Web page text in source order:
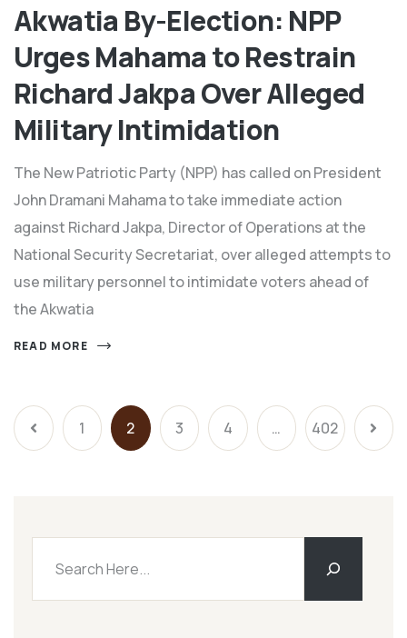
Akwatia By-Election: NPP
Urges Mahama to Restrain
Richard Jakpa Over Alleged
Military Intimidation
The New Patriotic Party (NPP) has called on President
John Dramani Mahama to take immediate action
against Richard Jakpa, Director of Operations at the
National Security Secretariat, over alleged attempts to
use military personnel to intimidate voters ahead of
the Akwatia
READ MORE
1 2 3 4 … 402